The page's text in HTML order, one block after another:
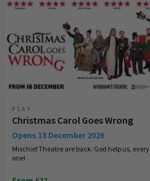
PLAY
Christmas Carol Goes Wrong
Opens 18 December 2026
Mischief Theatre are back. God help us, every
one!